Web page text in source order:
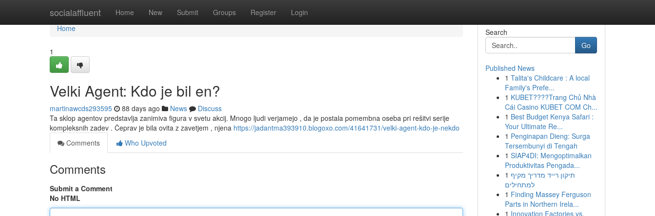
socialaffluent Home New Submit Groups Register Login
Home
Home
1
Velki Agent: Kdo je bil en?
martinawcds293595 88 days ago News
Discuss
Ta sklop agentov predstavlja zanimiva figura v svetu akcij. Mnogo ljudi verjamejo , da je postala pomembna oseba pri rešitvi serije
kompleksnih zadev . Čeprav je bila ovita z zavetjem , njena https://jadantma393910.blogoxo.com/41641731/velki-agent-kdo-je-nekdo
Comments
Who Upvoted
Comments
Submit a Comment
No HTML
Search
Go
Published News
1 Talita's Childcare : A local
Family's Prefe...
1 KUBET????️Trang Chủ Nhà
Cái Casino KUBET COM Ch...
1 Best Budget Kenya Safari :
Your Ultimate Re...
1 Penginapan Dieng: Surga
Tersembunyi di Tengah
1 SIAP4DI: Mengoptimalkan
Produktivitas Pengada...
1 תיקון רייד מדריך מקיף
למתחילים
1 Finding Massey Ferguson
Parts in Northern Irela...
1 Innovation Factories vs.